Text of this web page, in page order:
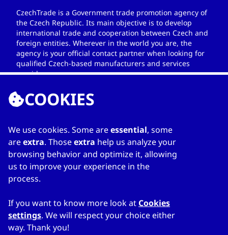
CzechTrade is a Government trade promotion agency of
the Czech Republic. Its main objective is to develop
international trade and cooperation between Czech and
foreign entities. Wherever in the world you are, the
agency is your official contact partner when looking for
qualified Czech-based manufacturers and services
providers.
LINKS
Home
About Directory
My favourites
COOKIES
We use cookies. Some areessential, some
areextra. Thoseextra help us analyze your
browsing behavior and optimize it, allowing
us to improve your experience in the
process.
If you want to know more look at Cookies
settings. We will respect your choice either
way. Thank you!